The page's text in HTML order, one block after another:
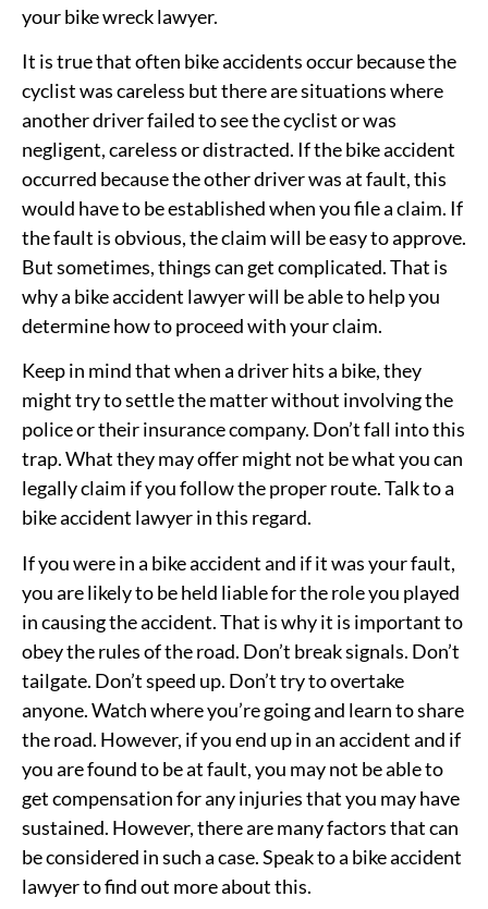
your bike wreck lawyer.
It is true that often bike accidents occur because the
cyclist was careless but there are situations where
another driver failed to see the cyclist or was
negligent, careless or distracted. If the bike accident
occurred because the other driver was at fault, this
would have to be established when you file a claim. If
the fault is obvious, the claim will be easy to approve.
But sometimes, things can get complicated. That is
why a bike accident lawyer will be able to help you
determine how to proceed with your claim.
Keep in mind that when a driver hits a bike, they
might try to settle the matter without involving the
police or their insurance company. Don’t fall into this
trap. What they may offer might not be what you can
legally claim if you follow the proper route. Talk to a
bike accident lawyer in this regard.
If you were in a bike accident and if it was your fault,
you are likely to be held liable for the role you played
in causing the accident. That is why it is important to
obey the rules of the road. Don’t break signals. Don’t
tailgate. Don’t speed up. Don’t try to overtake
anyone. Watch where you’re going and learn to share
the road. However, if you end up in an accident and if
you are found to be at fault, you may not be able to
get compensation for any injuries that you may have
sustained. However, there are many factors that can
be considered in such a case. Speak to a bike accident
lawyer to find out more about this.